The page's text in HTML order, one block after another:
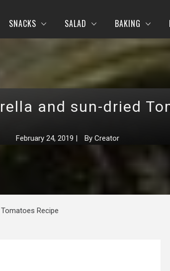
SNACKS SALAD BAKING
and sun-dried
February 24, 2019 | By Creator
Recipe